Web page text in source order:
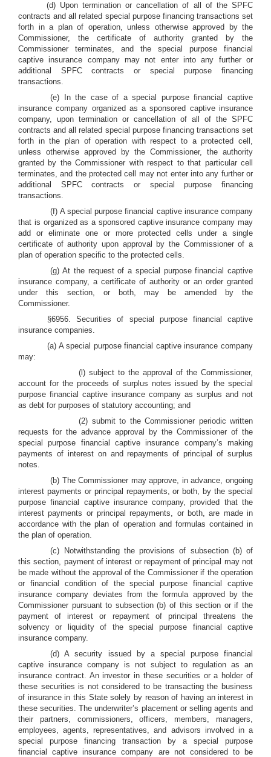
(d) Upon termination or cancellation of all of the SPFC
contracts and all related special purpose financing transactions set
forth in a plan of operation, unless otherwise approved by the
Commissioner, the certificate of authority granted by the
Commissioner terminates, and the special purpose financial
captive insurance company may not enter into any further or
additional SPFC contracts or special purpose financing
transactions.
(e) In the case of a special purpose financial captive
insurance company organized as a sponsored captive insurance
company, upon termination or cancellation of all of the SPFC
contracts and all related special purpose financing transactions set
forth in the plan of operation with respect to a protected cell,
unless otherwise approved by the Commissioner, the authority
granted by the Commissioner with respect to that particular cell
terminates, and the protected cell may not enter into any further or
additional SPFC contracts or special purpose financing
transactions.
(f) A special purpose financial captive insurance company
that is organized as a sponsored captive insurance company may
add or eliminate one or more protected cells under a single
certificate of authority upon approval by the Commissioner of a
plan of operation specific to the protected cells.
(g) At the request of a special purpose financial captive
insurance company, a certificate of authority or an order granted
under this section, or both, may be amended by the
Commissioner.
§6956. Securities of special purpose financial captive
insurance companies.
(a) A special purpose financial captive insurance company
may:
(l) subject to the approval of the Commissioner,
account for the proceeds of surplus notes issued by the special
purpose financial captive insurance company as surplus and not
as debt for purposes of statutory accounting; and
(2) submit to the Commissioner periodic written
requests for the advance approval by the Commissioner of the
special purpose financial captive insurance company’s making
payments of interest on and repayments of principal of surplus
notes.
(b) The Commissioner may approve, in advance, ongoing
interest payments or principal repayments, or both, by the special
purpose financial captive insurance company, provided that the
interest payments or principal repayments, or both, are made in
accordance with the plan of operation and formulas contained in
the plan of operation.
(c) Notwithstanding the provisions of subsection (b) of
this section, payment of interest or repayment of principal may not
be made without the approval of the Commissioner if the operation
or financial condition of the special purpose financial captive
insurance company deviates from the formula approved by the
Commissioner pursuant to subsection (b) of this section or if the
payment of interest or repayment of principal threatens the
solvency or liquidity of the special purpose financial captive
insurance company.
(d) A security issued by a special purpose financial
captive insurance company is not subject to regulation as an
insurance contract. An investor in these securities or a holder of
these securities is not considered to be transacting the business
of insurance in this State solely by reason of having an interest in
these securities. The underwriter’s placement or selling agents and
their partners, commissioners, officers, members, managers,
employees, agents, representatives, and advisors involved in a
special purpose financing transaction by a special purpose
financial captive insurance company are not considered to be